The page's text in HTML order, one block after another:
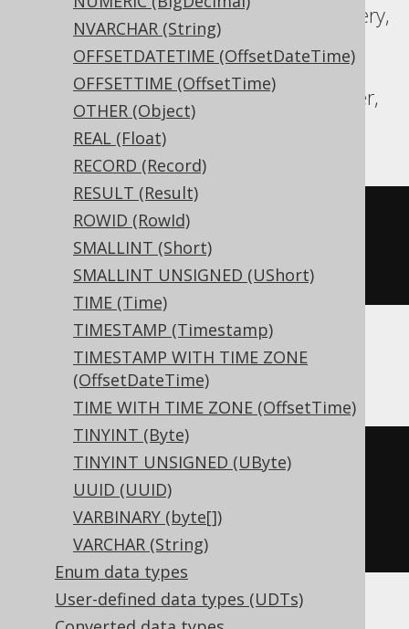
NVARCHAR (String)
OFFSETDATETIME (OffsetDateTime)
OFFSETTIME (OffsetTime)
OTHER (Object)
REAL (Float)
RECORD (Record)
RESULT (Result)
ROWID (RowId)
SMALLINT (Short)
SMALLINT UNSIGNED (UShort)
TIME (Time)
TIMESTAMP (Timestamp)
TIMESTAMP WITH TIME ZONE
(OffsetDateTime)
TIME WITH TIME ZONE (OffsetTime)
TINYINT (Byte)
TINYINT UNSIGNED (UByte)
UUID (UUID)
VARBINARY (byte[])
VARCHAR (String)
Enum data types
User-defined data types (UDTs)
Aurora MySQL, Aurora Postgres, BigQuery,
CockroachDB, DuckDB, Exasol, H2,
MariaDB, MySQL, Oracle, Postgres,
Redshift, SQLDataWarehouse, SQLServer,
Spanner, Trino, YugabyteDB
CREATE TABLE t (
ClickHouse
CREATE TABLE t (
ENGINE Log()